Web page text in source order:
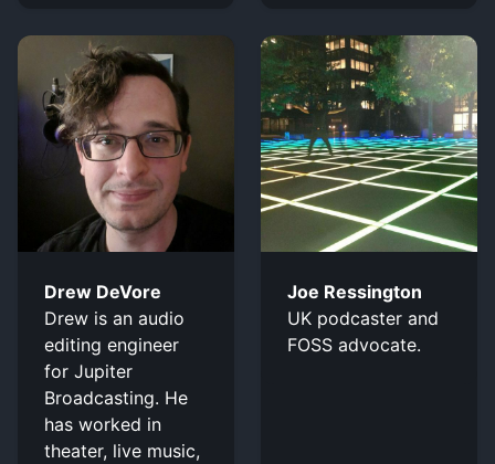
Drew DeVore
Drew is an audio
editing engineer
for Jupiter
Broadcasting. He
has worked in
theater, live music,
Joe Ressington
UK podcaster and
FOSS advocate.